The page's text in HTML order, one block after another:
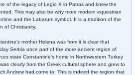
of the legacy of Legio X in Patras and knew the
This may also be why more modern equestrian
and the Labarum symbol. It is a tradition of the
of Christianity.
mother Helena was from it is clear that
Serbia once part of the more ancient region of
state Constantine’s home in Northwestern Turkey
clearly from the Greek cultural sphere and grew to
Andrew had come to. This is indeed the region that